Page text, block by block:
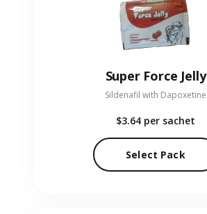
Super Force Jelly
Sildenafil with Dapoxetine
$3.64 per sachet
Select Pack